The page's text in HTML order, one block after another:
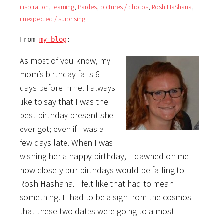
inspiration, learning, Pardes, pictures / photos, Rosh HaShana,
unexpected / surprising
From my blog:
As most of you know, my
mom’s birthday falls 6
days before mine. I always
like to say that I was the
best birthday present she
ever got; even if I was a
few days late. When I was
wishing her a happy birthday, it dawned on me
how closely our birthdays would be falling to
Rosh Hashana. I felt like that had to mean
something. It had to be a sign from the cosmos
that these two dates were going to almost